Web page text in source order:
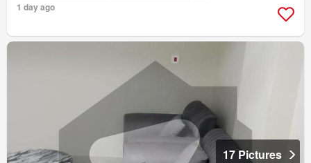
1 day ago
17 Pictures